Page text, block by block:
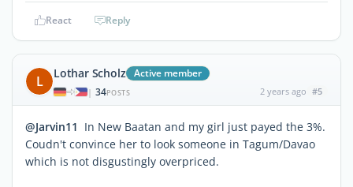
React Reply
L Lothar Scholz Active member
| 34POSTS 2 years ago #5
@Jarvin11 In New Baatan and my girl just payed the 3%.
Coudn't convince her to look someone in Tagum/Davao
which is not disgustingly overpriced.